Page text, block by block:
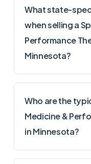
What state-
when selling a
Performance
Minnesota?
Who are the
Medicine &
in Minnesota?